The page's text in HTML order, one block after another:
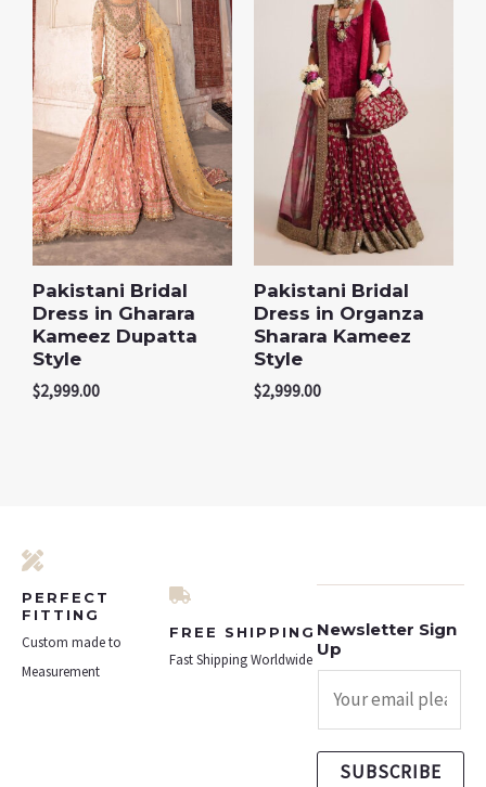
Pakistani Bridal
Dress in Gharara
Kameez Dupatta
Style
$2,999.00
Pakistani Bridal
Dress in Organza
Sharara Kameez
Style
$2,999.00
PERFECT
FITTING
Custom made to
Measurement
FREE SHIPPING
Fast Shipping Worldwide
Newsletter Sign
Up
SUBSCRIBE